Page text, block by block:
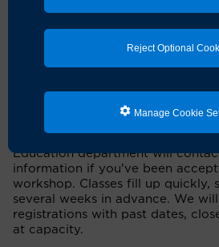
Reject Optional
Manage Cookie
Please note:
All patient health education
prioritize patients. Because of
student attendees. If there is
registrations on a first-come, first-
Education department will
information if you've been
workshop. Classes fill up quickly,
several weeks in advance. We
registrations with past dates,
at capacity.